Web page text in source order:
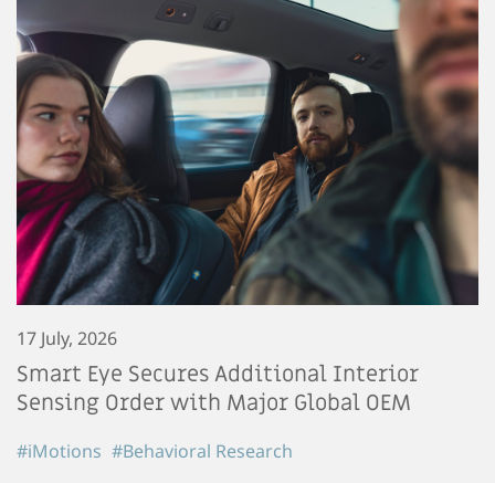
17 July, 2026
Smart Eye Secures Additional Interior
Sensing Order with Major Global OEM
#iMotions #Behavioral Research